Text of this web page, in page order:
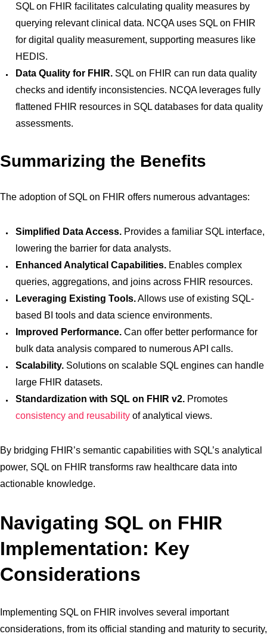
SQL on FHIR facilitates calculating quality measures by
querying relevant clinical data. NCQA uses SQL on FHIR
for digital quality measurement, supporting measures like
HEDIS.
Data Quality for FHIR. SQL on FHIR can run data quality
checks and identify inconsistencies. NCQA leverages fully
flattened FHIR resources in SQL databases for data quality
assessments.
Summarizing the Benefits
The adoption of SQL on FHIR offers numerous advantages:
Simplified Data Access. Provides a familiar SQL interface,
lowering the barrier for data analysts.
Enhanced Analytical Capabilities. Enables complex
queries, aggregations, and joins across FHIR resources.
Leveraging Existing Tools.Allows use of existing SQL-
based BI tools and data science environments.
Improved Performance. Can offer better performance for
bulk data analysis compared to numerous API calls.
Scalability. Solutions on scalable SQL engines can handle
large FHIR datasets.
Standardization with SQL on FHIR v2. Promotes
consistency and reusability of analytical views.
By bridging FHIR’s semantic capabilities with SQL’s analytical
power, SQL on FHIR transforms raw healthcare data into
actionable knowledge.
Navigating SQL on FHIR
Implementation: Key
Considerations
Implementing SQL on FHIR involves several important
considerations, from its official standing and maturity to security,